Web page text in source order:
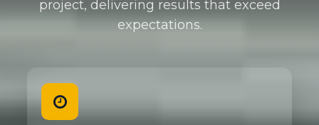
project, delivering results that exceed
expectations.